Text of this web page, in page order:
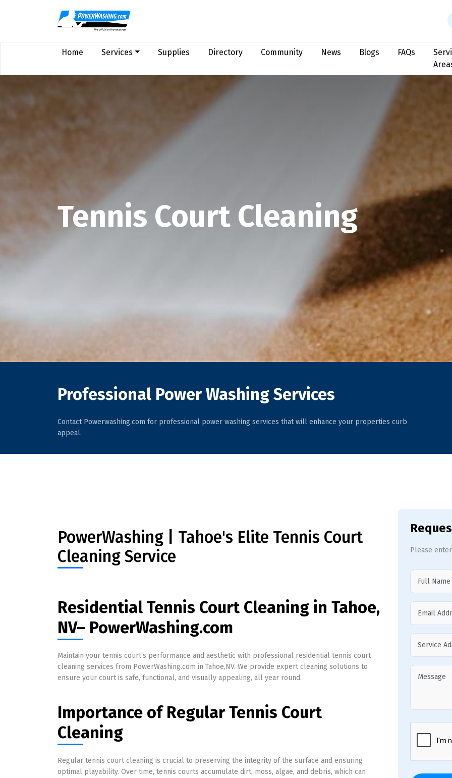
Home Services Supplies Directory Community News Blogs FAQs
Tennis Court Cleaning
Professional Power Washing Services
Contact Powerwashing.com for professional power washing services that will enhance your properties curb
appeal.
PowerWashing | Tahoe's Elite Tennis Court
Cleaning Service
Residential Tennis Court Cleaning in Tahoe,
NV– PowerWashing.com
Maintain your tennis court’s performance and aesthetic with professional residential tennis court
cleaning services from PowerWashing.com in Tahoe,NV. We provide expert cleaning solutions to
ensure your court is safe, functional, and visually appealing, all year round.
Importance of Regular Tennis Court
Cleaning
Regular tennis court cleaning is crucial to preserving the integrity of the surface and ensuring
optimal playability. Over time, tennis courts accumulate dirt, moss, algae, and debris, which can
Please